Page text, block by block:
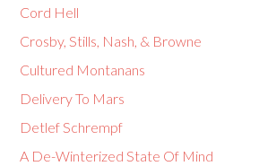
Cord Hell
Crosby, Stills, Nash, & Browne
Cultured Montanans
Delivery To Mars
Detlef Schrempf
A De-Winterized State Of Mind